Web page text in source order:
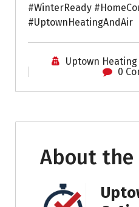
#WinterReady
#UptownHeatingAndAir
Uptown
0
About